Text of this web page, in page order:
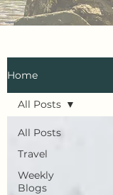
Home
All Posts
Travel
Weekly
Blogs
All Posts